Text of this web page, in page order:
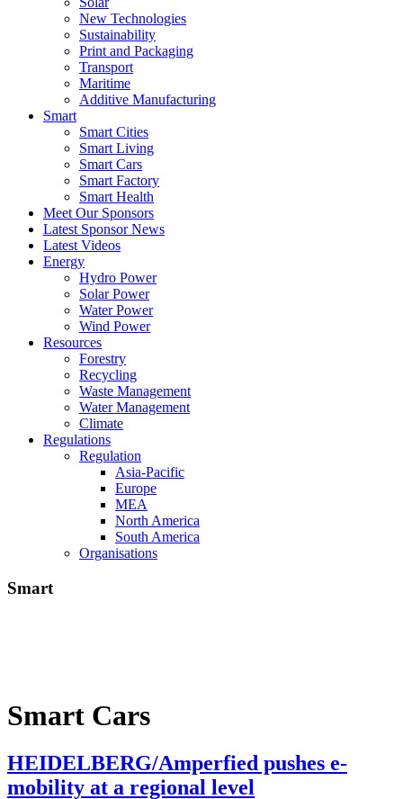
New Technologies
Sustainability
Print and Packaging
Transport
Maritime
Additive Manufacturing
Smart
Smart Cities
Smart Living
Smart Cars
Smart Factory
Smart Health
Meet Our Sponsors
Latest Sponsor News
Latest Videos
Energy
Hydro Power
Solar Power
Water Power
Wind Power
Resources
Forestry
Recycling
Waste Management
Water Management
Climate
Regulations
Regulation
Asia-Pacific
Europe
MEA
North America
South America
Organisations
Smart
Smart Cars
HEIDELBERG/Amperfied pushes e-
mobility at a regional level